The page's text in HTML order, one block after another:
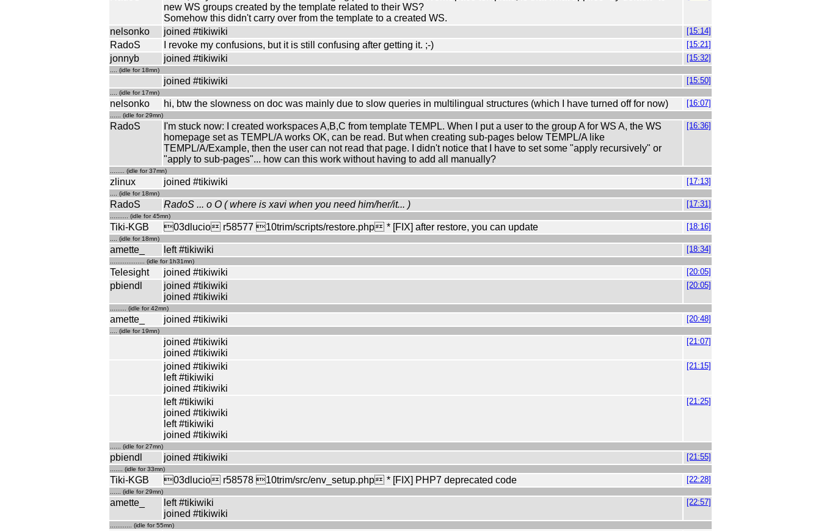
new WS groups created by the template related to their WS?
Somehow this didn't carry over from the template to a created WS.
nelsonko joined #tikiwiki [15:14]
RadoS I revoke my confusions, but it is still confusing after getting it. ;-) [15:21]
jonnyb joined #tikiwiki [15:32]
.... (idle for 18mn)
joined #tikiwiki [15:50]
.... (idle for 17mn)
nelsonko hi, btw the slowness on doc was mainly due to slow queries in multilingual structures (which I have turned off for now) [16:07]
...... (idle for 29mn)
RadoS
I'm stuck now: I created workspaces A,B,C from template TEMPL. When I put a user to the group A for WS A, the WS
homepage set as TEMPL/A works OK, can be read. But when creating sub-pages below TEMPL/A like
TEMPL/A/Example, then the user can not read that page. I didn't notice that I have to set some "apply recursively" or
"apply to sub-pages"... how can this work without having to add all manually?
[16:36]
........ (idle for 37mn)
zlinux joined #tikiwiki [17:13]
.... (idle for 18mn)
RadoS RadoS ... o O ( where is xavi when you need him/her/it... ) [17:31]
.......... (idle for 45mn)
Tiki-KGB 03dlucio r58577 10trim/scripts/restore.php * [FIX] after restore, you can update [18:16]
.... (idle for 18mn)
amette_ left #tikiwiki [18:34]
................... (idle for 1h31mn)
Telesight joined #tikiwiki [20:05]
pbiendl
joined #tikiwiki
joined #tikiwiki
[20:05]
......... (idle for 42mn)
amette_ joined #tikiwiki [20:48]
.... (idle for 19mn)
joined #tikiwiki
joined #tikiwiki
[21:07]
joined #tikiwiki
left #tikiwiki
joined #tikiwiki
[21:15]
left #tikiwiki
joined #tikiwiki
left #tikiwiki
joined #tikiwiki
[21:25]
...... (idle for 27mn)
pbiendl joined #tikiwiki [21:55]
....... (idle for 33mn)
Tiki-KGB 03dlucio r58578 10trim/src/env_setup.php * [FIX] PHP7 deprecated code [22:28]
...... (idle for 29mn)
amette_
left #tikiwiki
joined #tikiwiki
[22:57]
............ (idle for 55mn)